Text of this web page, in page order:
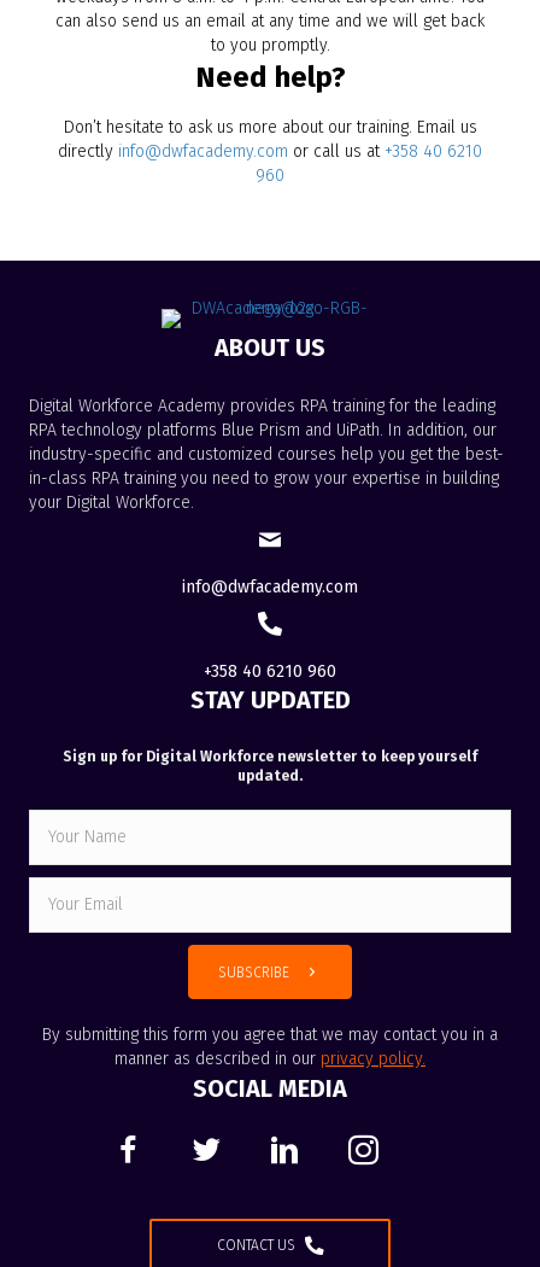
can also send us an email at any time and we will get back
to you promptly.
Need help?
Don’t hesitate to ask us more about our training. Email us
directly info@dwfacademy.com or call us at +358 40 6210
960
ABOUT US
Digital Workforce Academy provides RPA training for the leading
RPA technology platforms Blue Prism and UiPath. In addition, our
industry-specific and customized courses help you get the best-
in-class RPA training you need to grow your expertise in building
your Digital Workforce.
info@dwfacademy.com
+358 40 6210 960
STAY UPDATED
Sign up for Digital Workforce newsletter to keep yourself
updated.
SUBSCRIBE
By submitting this form you agree that we may contact you in a
manner as described in our privacy policy.
SOCIAL MEDIA
CONTACT US